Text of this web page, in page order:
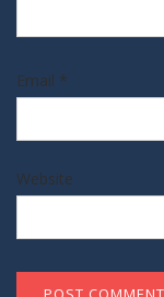
Email *
Website